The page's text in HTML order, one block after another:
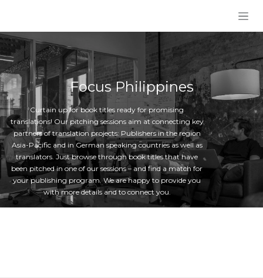
Focus Philippines
Curtain up for book titles ready for promising
translations! Our pitching sessions aim at connecting key
partners of translation projects: Publishers in the region
Asia-Pacific and in German speaking countries as well as
translators. Just browse through book titles that have
been pitched in one of our sessions – and find a match for
your publishing program. We are happy to provide you
with more details and to connect you.